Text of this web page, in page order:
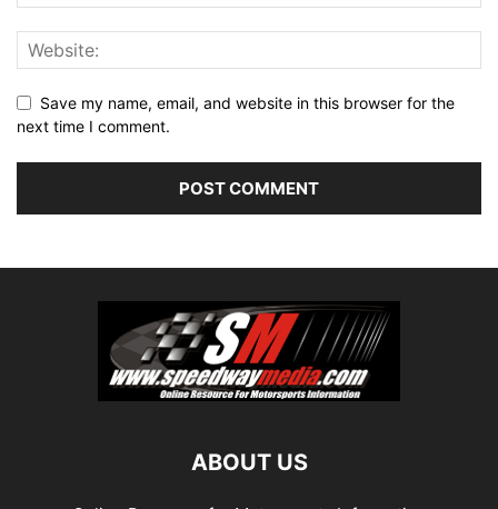
Save my name, email, and website in this browser for the
next time I comment.
ABOUT US